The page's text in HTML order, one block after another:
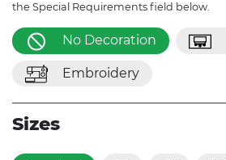
the Special Requirements field below.
No Decoration
Embroidery
Sizes